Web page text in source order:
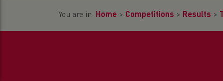
You are in: Home > Competitions > Results >